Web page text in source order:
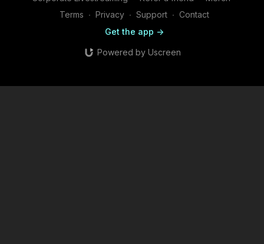
Terms ∙ Privacy ∙ Support ∙ Contact
Get the app ->
Powered by Uscreen